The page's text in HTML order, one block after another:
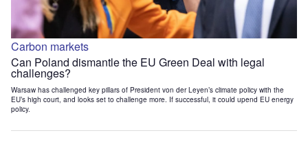
Carbon markets
Can Poland dismantle the EU Green Deal with legal
challenges?
Warsaw has challenged key pillars of President von der Leyen’s climate policy with the
EU’s high court, and looks set to challenge more. If successful, it could upend EU energy
policy.